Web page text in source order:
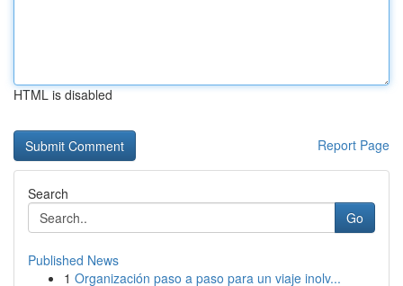
HTML is disabled
Report Page
Search
Go
Published News
1 Organización paso a paso para un viaje inolv...